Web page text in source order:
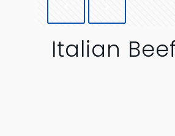
Italian Beef